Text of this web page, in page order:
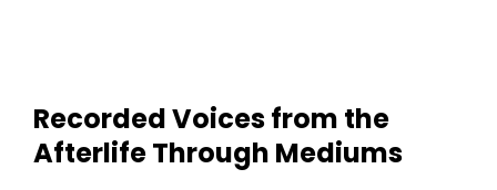
Recorded Voices from the
Afterlife Through Mediums